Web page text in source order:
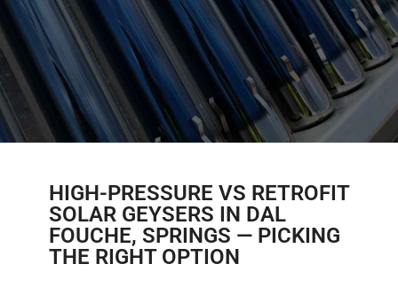
HIGH-PRESSURE VS RETROFIT
SOLAR GEYSERS IN DAL
FOUCHE, SPRINGS — PICKING
THE RIGHT OPTION